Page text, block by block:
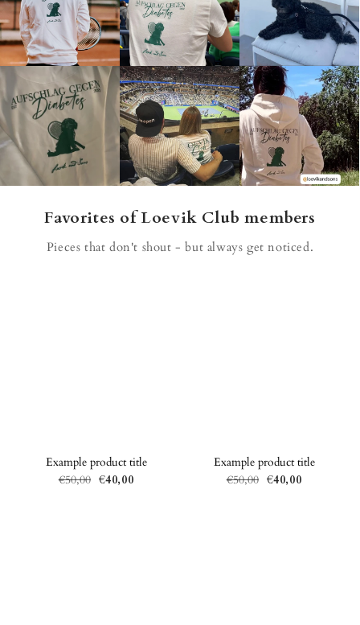
Favorites of Loevik Club members
Pieces that don't shout - but always get noticed.
Example product title
Regular
€50,00
Sale
€40,00
Example product title
Regular
€50,00
Sale
€40,00